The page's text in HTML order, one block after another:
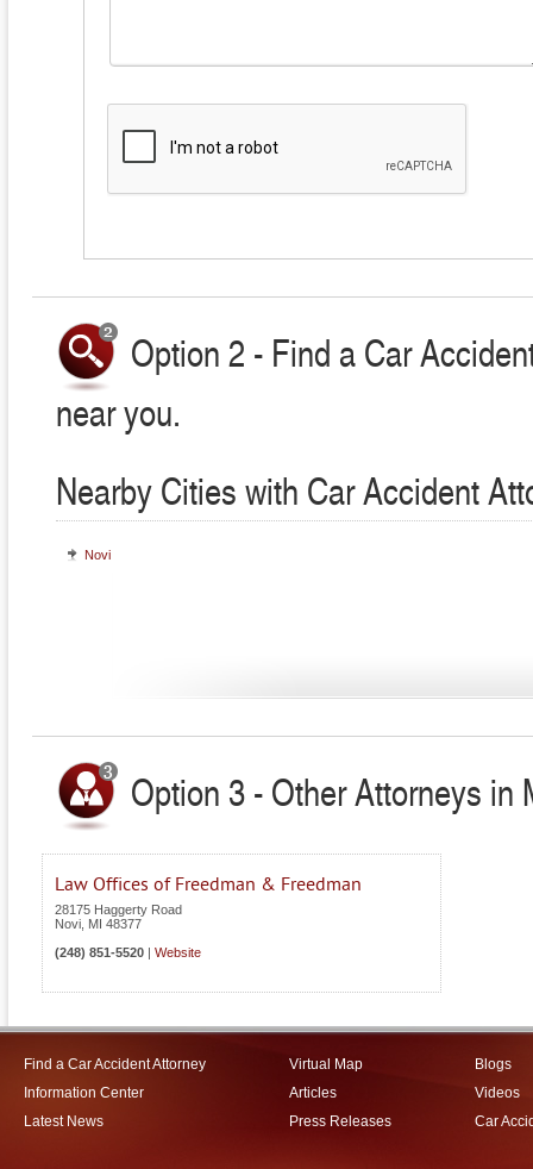
Option 2 - Find a Car
near you.
Nearby Cities with Car Accident
Novi
Option 3 - Other Attorneys in
Law Offices of Freedman & Freedman
28175 Haggerty Road
Novi MI 48377
(248) 851-5520
Website
Find a Car Accident Attorney
Information Center
Latest News
Virtual Map
Articles
Press Releases
Blogs
Videos
Car